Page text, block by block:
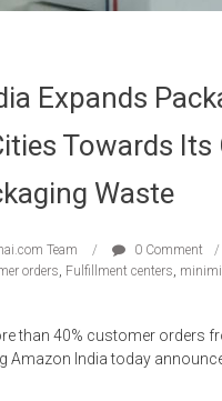
Expands
Towards
Waste
Team
0 Comment
orders, Fulfillment centers,
than 40% customer orders
Amazon India today